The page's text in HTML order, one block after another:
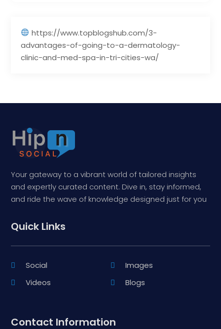
https://www.topblogshub.com/3-
advantages-of-going-to-a-dermatology-
clinic-and-med-spa-in-tri-cities-wa/
Your gateway to a vibrant world of tailored insights
and expertly curated content. Dive in, stay informed,
and ride the wave of knowledge designed just for you
Quick Links
Social
Images
Videos
Blogs
Contact Information